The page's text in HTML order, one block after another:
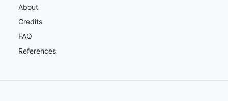
About
Credits
FAQ
References